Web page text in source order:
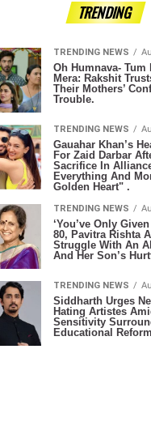
TRENDING
TRENDING NEWS
Oh Humnava- Tum
Mera: Rakshit
Their Mothers’
Trouble.
TRENDING NEWS
Gauahar Khan’s
For Zaid Darbar
Sacrifice In
Everything And
Golden Heart" .
TRENDING NEWS
‘You’ve Only
80, Pavitra Rishta
Struggle With An
And Her Son’s
TRENDING NEWS
Siddharth Urges
Hating Artistes
Sensitivity
Educational